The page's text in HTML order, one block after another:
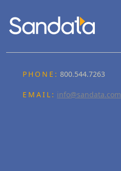
PHONE: 800.544.7263
EMAIL: info@sandata.com